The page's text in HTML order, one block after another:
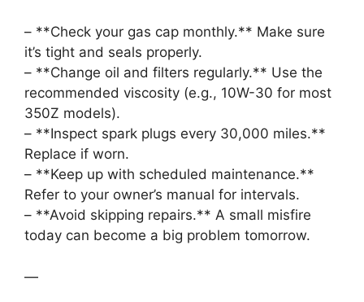
– **Check your gas cap monthly.** Make sure
it’s tight and seals properly.
– **Change oil and filters regularly.** Use the
recommended viscosity (e.g., 10W-30 for most
350Z models).
– **Inspect spark plugs every 30,000 miles.**
Replace if worn.
– **Keep up with scheduled maintenance.**
Refer to your owner’s manual for intervals.
– **Avoid skipping repairs.** A small misfire
today can become a big problem tomorrow.
—